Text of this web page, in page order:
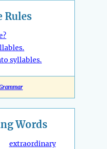
Rules
syllables.
Words
extraordinary